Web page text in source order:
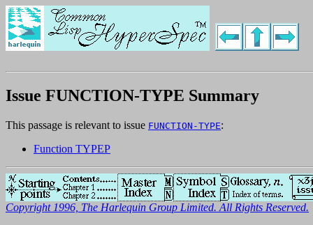
Issue FUNCTION-TYPE Summary
This passage is relevant to issue FUNCTION-TYPE:
Function TYPEP
Copyright 1996, The Harlequin Group Limited. All Rights Reserved.